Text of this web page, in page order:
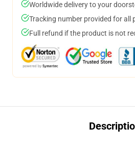
Worldwide delivery to your
Tracking number provided for all
Full refund if the product is not